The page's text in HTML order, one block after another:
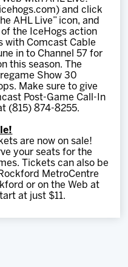
and click
AHL Live” icon, and
the IceHogs action
with Comcast Cable
in to Channel 57 for
this season. The
Show 30
Make sure to give
Post-Game Call-In
(815) 874-8255.
are now on sale!
your seats for the
Tickets can also be
MetroCentre
or on the Web at
at just $11.